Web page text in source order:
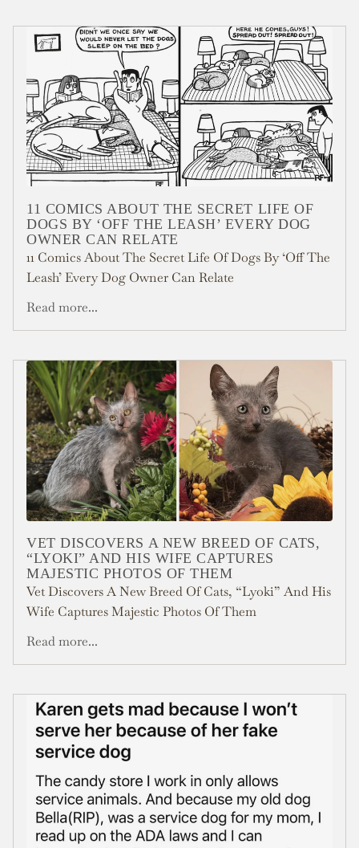
11 COMICS ABOUT THE SECRET LIFE OF
DOGS BY ‘OFF THE LEASH’ EVERY DOG
OWNER CAN RELATE
11 Comics About The Secret Life Of Dogs By ‘Off The
Leash’ Every Dog Owner Can Relate
Read more...
VET DISCOVERS A NEW BREED OF CATS,
“LYOKI” AND HIS WIFE CAPTURES
MAJESTIC PHOTOS OF THEM
Vet Discovers A New Breed Of Cats, “Lyoki” And His
Wife Captures Majestic Photos Of Them
Read more...